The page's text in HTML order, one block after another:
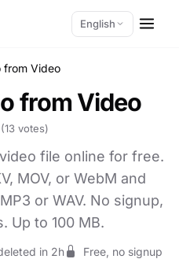
English
from Video
from Video
(13 votes)
file online for free.
MOV, or WebM and
or WAV. No signup,
Up to 100 MB.
in 2h Free, no signup